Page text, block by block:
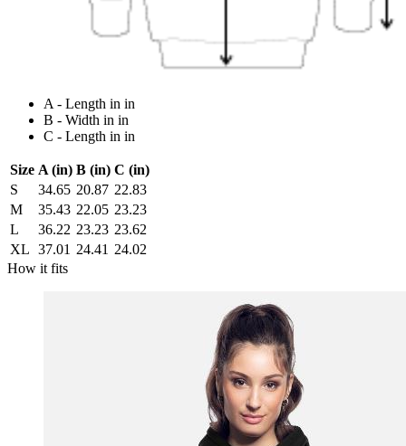
A - Length in in
B - Width in in
C - Length in in
Size A (in) B (in) C (in)
S
34.65 20.87 22.83
M
35.43 22.05 23.23
L
36.22 23.23 23.62
XL 37.01 24.41 24.02
How it fits